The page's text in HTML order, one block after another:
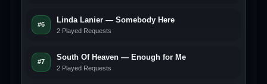
#6
Linda Lanier — Somebody Here
2 Played Requests
#7
South Of Heaven — Enough for Me
2 Played Requests